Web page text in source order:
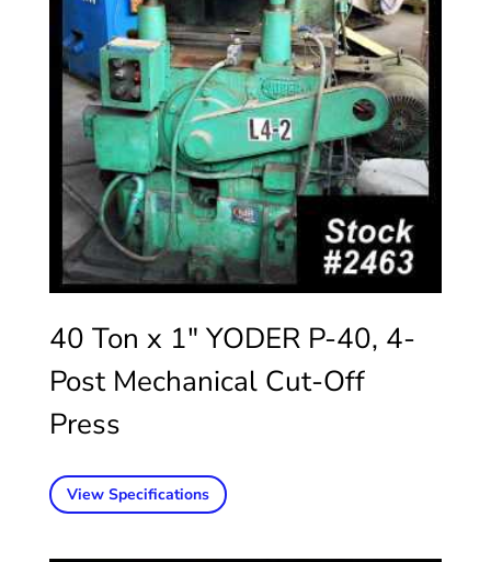
40 Ton x 1″ YODER P-40, 4-
Post Mechanical Cut-Off
Press
View Specifications